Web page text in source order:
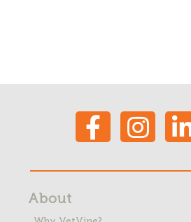
About